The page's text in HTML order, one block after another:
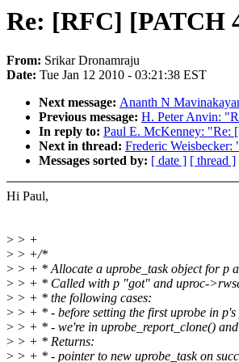
Re: [RFC] [PATCH
From: Srikar Dronamraju
Date: Tue Jan 12 2010 - 03:21:38 EST
Next message: Ananth N
Previous message: H. Peter Anvin:
In reply to: Paul E. McKenney: "Re:
Next in thread: Frederic
Messages sorted by: [ date ] [ thread ]
Hi Paul,
> > +
> > +/*
> > + * Allocate a uprobe_task object for p
> > + * Called with p "got" and uproc-
> > + * the following cases:
> > + * - before setting the first uprobe in p's
> > + * - we're in uprobe_report_clone()
> > + * Returns:
> > + * - pointer to new uprobe_task on